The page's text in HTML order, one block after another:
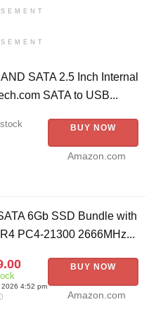
SATA 2.5 Inch Internal
SATA to USB...
BUY NOW
Amazon.com
6Gb SSD Bundle with
PC4-21300 2666MHz...
4:52 pm
BUY NOW
Amazon.com